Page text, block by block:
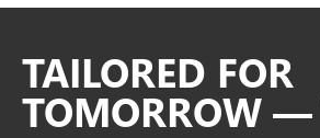
TAILORED FOR
TOMORROW —